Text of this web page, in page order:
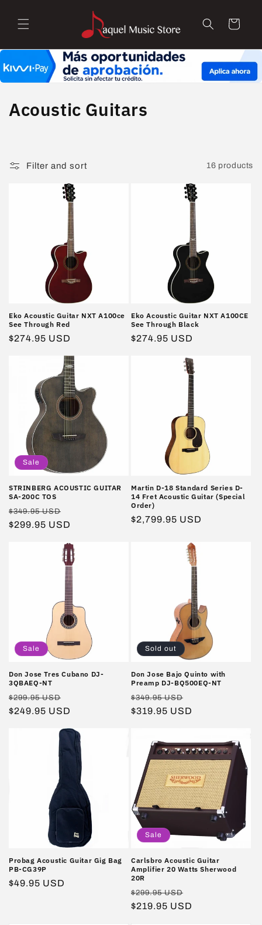
content
Cart
C
n
:
Acoustic Guitars
Filter and sort 16 products
Eko Acoustic Guitar NXT A100ce
See Through Red
Regular
$274.95 USD
Eko Acoustic Guitar NXT A100CE
See Through Black
Regular
$274.95 USD
Sale
STRINBERG ACOUSTIC GUITAR
SA-200C TOS
Regular
price
$349.95 USD
price
$299.95 USD
Martin D-18 Standard Series D-
14 Fret Acoustic Guitar (Special
Order)
Regular
$2,799.95 USD
Sale
Don Jose Tres Cubano DJ-
3QBAEQ-NT
Regular
price
$299.95 USD
price
$249.95 USD
Sold out
Don Jose Bajo Quinto with
Preamp DJ-BQ500EQ-NT
Regular
price
$349.95 USD
price
$319.95 USD
Probag Acoustic Guitar Gig Bag
PB-CG39P
Regular
$49.95 USD
Sale
Carlsbro Acoustic Guitar
Amplifier 20 Watts Sherwood
20R
Regular
price
$299.95 USD
price
$219.95 USD